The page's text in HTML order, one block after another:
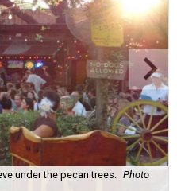
under the pecan trees.
Photo